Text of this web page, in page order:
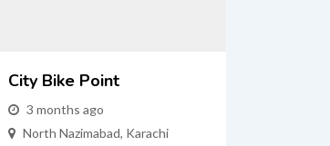
City Bike Point
3 months ago
North Nazimabad, Karachi